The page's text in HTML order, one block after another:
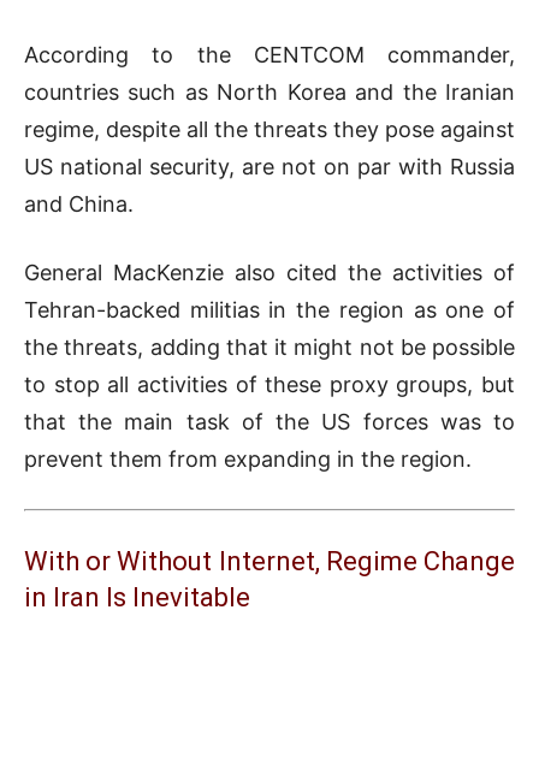
According to the CENTCOM commander,
countries such as North Korea and the Iranian
regime, despite all the threats they pose against
US national security, are not on par with Russia
and China.
General MacKenzie also cited the activities of
Tehran-backed militias in the region as one of
the threats, adding that it might not be possible
to stop all activities of these proxy groups, but
that the main task of the US forces was to
prevent them from expanding in the region.
With or Without Internet, Regime Change
in Iran Is Inevitable